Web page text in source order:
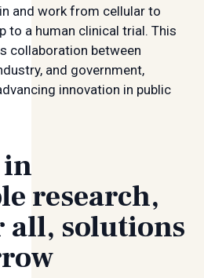
and work from cellular to
to a human clinical trial. This
collaboration between
and government,
innovation in public
research,
all, solutions